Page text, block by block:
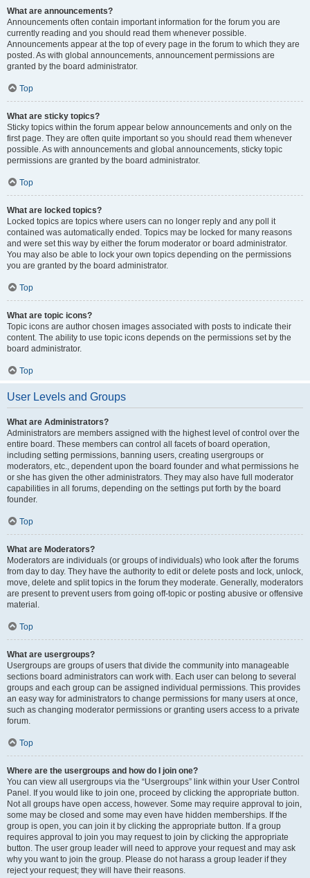
What are announcements?
Announcements often contain important information for the forum you are
currently reading and you should read them whenever possible.
Announcements appear at the top of every page in the forum to which they are
posted. As with global announcements, announcement permissions are
granted by the board administrator.
Top
What are sticky topics?
Sticky topics within the forum appear below announcements and only on the
first page. They are often quite important so you should read them whenever
possible. As with announcements and global announcements, sticky topic
permissions are granted by the board administrator.
Top
What are locked topics?
Locked topics are topics where users can no longer reply and any poll it
contained was automatically ended. Topics may be locked for many reasons
and were set this way by either the forum moderator or board administrator.
You may also be able to lock your own topics depending on the permissions
you are granted by the board administrator.
Top
What are topic icons?
Topic icons are author chosen images associated with posts to indicate their
content. The ability to use topic icons depends on the permissions set by the
board administrator.
Top
User Levels and Groups
What are Administrators?
Administrators are members assigned with the highest level of control over the
entire board. These members can control all facets of board operation,
including setting permissions, banning users, creating usergroups or
moderators, etc., dependent upon the board founder and what permissions he
or she has given the other administrators. They may also have full moderator
capabilities in all forums, depending on the settings put forth by the board
founder.
Top
What are Moderators?
Moderators are individuals (or groups of individuals) who look after the forums
from day to day. They have the authority to edit or delete posts and lock, unlock,
move, delete and split topics in the forum they moderate. Generally, moderators
are present to prevent users from going off-topic or posting abusive or offensive
material.
Top
What are usergroups?
Usergroups are groups of users that divide the community into manageable
sections board administrators can work with. Each user can belong to several
groups and each group can be assigned individual permissions. This provides
an easy way for administrators to change permissions for many users at once,
such as changing moderator permissions or granting users access to a private
forum.
Top
Where are the usergroups and how do I join one?
You can view all usergroups via the “Usergroups” link within your User Control
Panel. If you would like to join one, proceed by clicking the appropriate button.
Not all groups have open access, however. Some may require approval to join,
some may be closed and some may even have hidden memberships. If the
group is open, you can join it by clicking the appropriate button. If a group
requires approval to join you may request to join by clicking the appropriate
button. The user group leader will need to approve your request and may ask
why you want to join the group. Please do not harass a group leader if they
reject your request; they will have their reasons.